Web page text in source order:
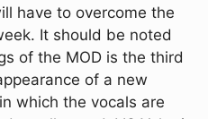
have to overcome the
It should be noted
of the MOD is the third
of a new
which the vocals are